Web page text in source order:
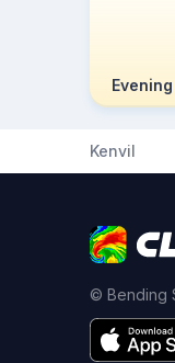
Evening
Kenvil
© Bending